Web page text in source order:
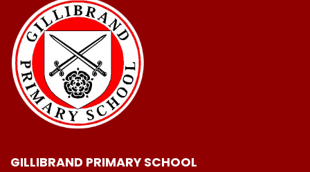
GILLIBRAND PRIMARY SCHOOL